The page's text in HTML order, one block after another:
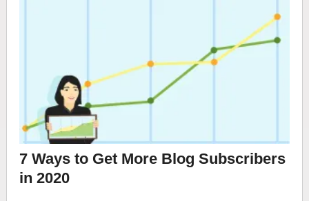
7 Ways to Get More Blog Subscribers
in 2020